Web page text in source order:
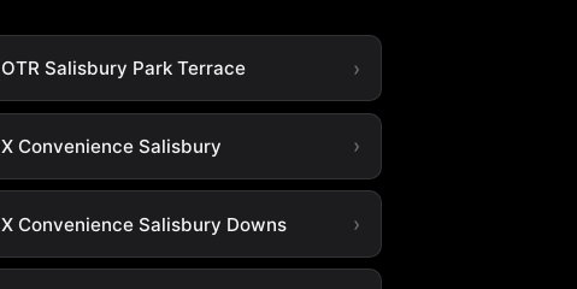
OTR Salisbury Park Terrace
X Convenience Salisbury
X Convenience Salisbury Downs